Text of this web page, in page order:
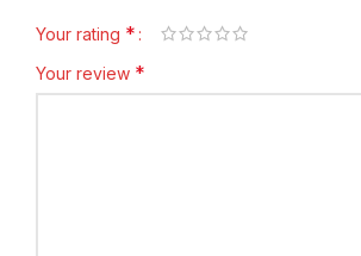
Your rating *
Your review *